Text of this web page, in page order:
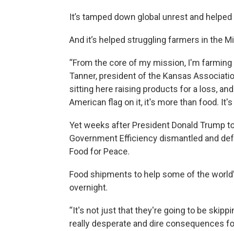
It’s tamped down global unrest and
And it’s helped struggling farmers in the
“From the core of my mission, I'm
Tanner, president of the Kansas
sitting here raising products for a loss,
American flag on it, it's more than food.
Yet weeks after President Donald Trump
Government Efficiency dismantled and
Food for Peace.
Food shipments to help some of the
overnight.
“It's not just that they're going to be
really desperate and dire consequences